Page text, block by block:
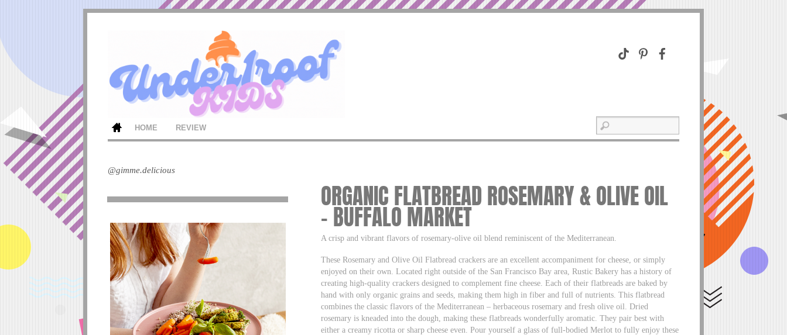
HOME REVIEW
ORGANIC FLATBREAD ROSEMARY & OLIVE OIL
– BUFFALO MARKET
A crisp and vibrant flavors of rosemary-olive oil blend reminiscent of the Mediterranean.
These Rosemary and Olive Oil Flatbread crackers are an excellent accompaniment for cheese, or simply
enjoyed on their own. Located right outside of the San Francisco Bay area, Rustic Bakery has a history of
creating high-quality crackers designed to complement fine cheese. Each of their flatbreads are baked by
hand with only organic grains and seeds, making them high in fiber and full of nutrients. This flatbread
combines the classic flavors of the Mediterranean – herbaceous rosemary and fresh olive oil. Dried
rosemary is kneaded into the dough, making these flatbreads wonderfully aromatic. They pair best with
either a creamy ricotta or sharp cheese even. Pour yourself a glass of full-bodied Merlot to fully enjoy these
@gimme.delicious